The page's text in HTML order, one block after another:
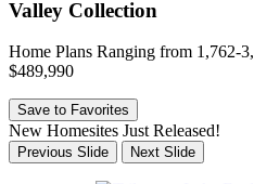
Valley Collection
Home Plans Ranging from 1,762-
$489,990
Save to Favorites
New Homesites Just Released!
Previous Slide Next Slide